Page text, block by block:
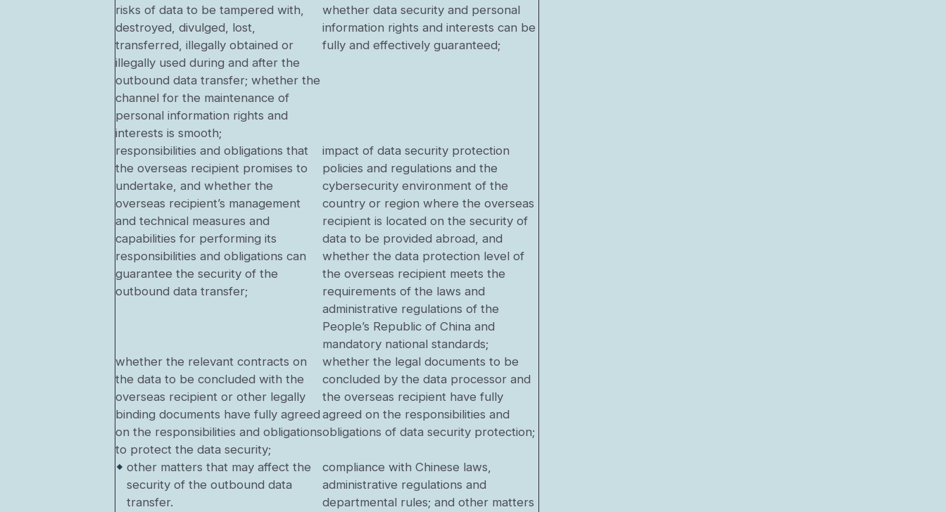
risks of data to be tampered with,
destroyed, divulged, lost,
transferred, illegally obtained or
illegally used during and after the
outbound data transfer; whether the
channel for the maintenance of
personal information rights and
interests is smooth;
whether data security and personal
information rights and interests can be
fully and effectively guaranteed;
responsibilities and obligations that
the overseas recipient promises to
undertake, and whether the
overseas recipient’s management
and technical measures and
capabilities for performing its
responsibilities and obligations can
guarantee the security of the
outbound data transfer;
impact of data security protection
policies and regulations and the
cybersecurity environment of the
country or region where the overseas
recipient is located on the security of
data to be provided abroad, and
whether the data protection level of
the overseas recipient meets the
requirements of the laws and
administrative regulations of the
People’s Republic of China and
mandatory national standards;
whether the relevant contracts on
the data to be concluded with the
overseas recipient or other legally
binding documents have fully agreed
on the responsibilities and obligations
to protect the data security;
whether the legal documents to be
concluded by the data processor and
the overseas recipient have fully
agreed on the responsibilities and
obligations of data security protection;
other matters that may affect the
security of the outbound data
transfer.
compliance with Chinese laws,
administrative regulations and
departmental rules; and other matters